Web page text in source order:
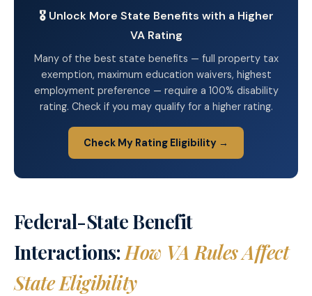
🎖️ Unlock More State Benefits with a Higher
VA Rating
Many of the best state benefits — full property tax
exemption, maximum education waivers, highest
employment preference — require a 100% disability
rating. Check if you may qualify for a higher rating.
Check My Rating Eligibility →
Federal-State Benefit
Interactions: How VA Rules Affect
State Eligibility